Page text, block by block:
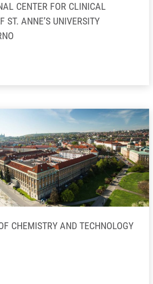
CENTER FOR CLINICAL
ST. ANNE’S UNIVERSITY
CHEMISTRY AND TECHNOLOGY